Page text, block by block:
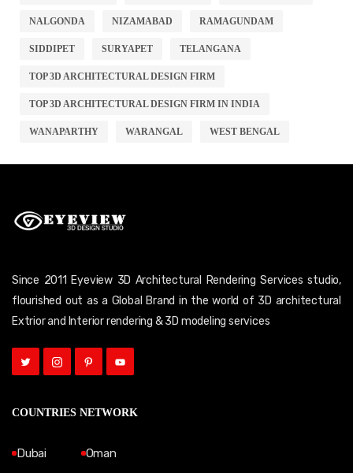
NALGONDA NIZAMABAD RAMAGUNDAM
SIDDIPET SURYAPET TELANGANA
TOP 3D ARCHITECTURAL DESIGN FIRM
TOP 3D ARCHITECTURAL DESIGN FIRM IN INDIA
WANAPARTHY WARANGAL WEST BENGAL
Since 2011 Eyeview 3D Architectural Rendering Services studio,
flourished out as a Global Brand in the world of 3D architectural
Extrior and Interior rendering & 3D modeling services
COUNTRIES NETWORK
Dubai
Oman